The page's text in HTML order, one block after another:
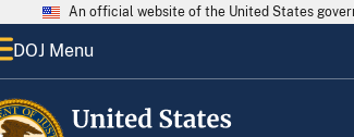
An official website of the United States
DOJ Menu